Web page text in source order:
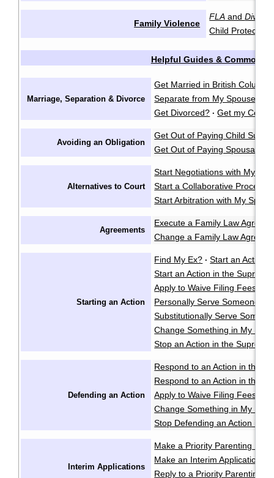
Family Violence
FLA and
Child Protection
Helpful Guides & Common
Marriage, Separation & Divorce
Get Married in British
Separate from My Spouse?
Get Divorced? · Get my
Avoiding an Obligation
Get Out of Paying Child
Get Out of Paying Spousal
Alternatives to Court
Start Negotiations with My
Start a Collaborative Process
Start Arbitration with My
Agreements
Execute a Family Law
Change a Family Law
Starting an Action
Find My Ex? · Start an Action
Start an Action in the
Apply to Waive Filing Fees in
Personally Serve Someone
Substitutionally Serve
Change Something in My
Stop an Action in the
Defending an Action
Respond to an Action in the
Respond to an Action in the
Apply to Waive Filing Fees in
Change Something in My
Stop Defending an Action in
Interim Applications
Make a Priority Parenting
Make an Interim Application
Reply to a Priority Parenting